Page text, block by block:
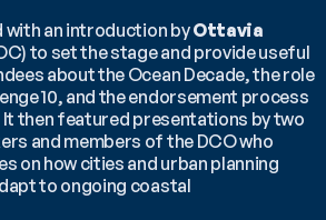
an introduction by Ottavia
to set the stage and provide useful
about the Ocean Decade, the role
10, and the endorsement process
then featured presentations by two
and members of the DCO who
on how cities and urban planning
to ongoing coastal